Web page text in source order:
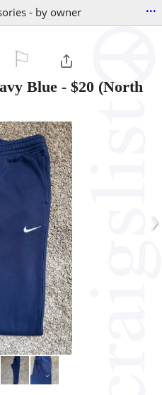
- by owner ...
Blue - $20 (North
›